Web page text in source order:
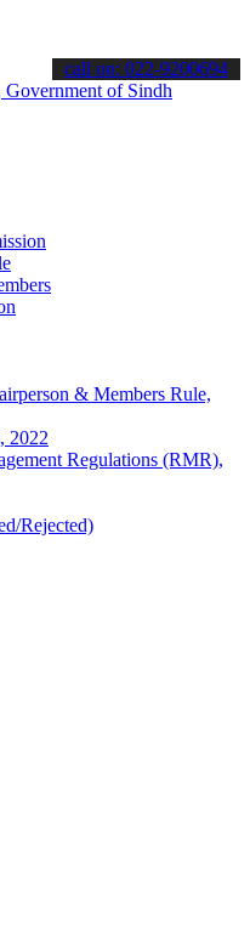
updates &
call on: 022-9200694
& Members Rule,
2022
Regulations (RMR),
Rejected)